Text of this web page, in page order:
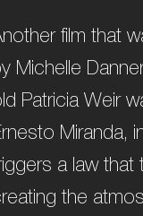
film that
Michelle
Patricia Weir
Miranda,
a law that
the